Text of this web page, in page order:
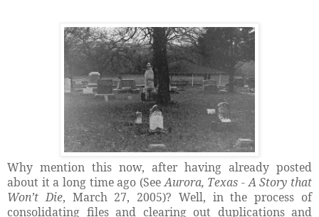
Why mention this now, after having already posted
about it a long time ago (SeeAurora, Texas - A Story that
Won’t Die, March 27, 2005)? Well, in the process of
consolidating files and clearing out duplications and